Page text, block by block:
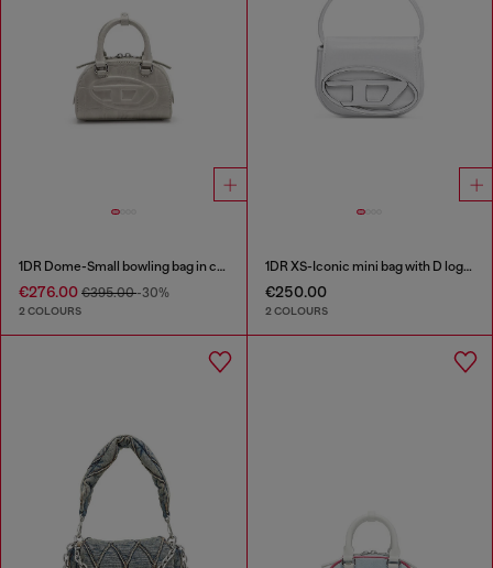
1DR Dome-Small bowling bag in croc-effect leather
€276.00 €395.00-30%
2 COLOURS
1DR XS-Iconic mini bag with D logo plaque
€250.00
2 COLOURS